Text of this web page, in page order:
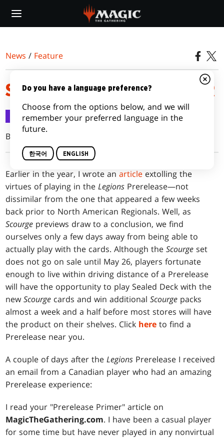
main
News / Feature
SCOURGE PRERELEASE PRIMER
Feature 2003.05.11
Brian David-Marshall
Earlier in the year, I wrote anarticle extolling the
virtues of playing in theLegions Prerelease—not
dissimilar from the one that appeared a few weeks
back prior to North American Regionals. Well, as
Scourge previews draw to a conclusion, we find
ourselves only a few days away from being able to
actually play with the cards. Although theScourgeset
does not go on sale until May 26, players fortunate
enough to live within driving distance of a Prerelease
will have the opportunity to play Sealed Deck with the
newScourge cards and win additionalScourge packs
almost a week and a half before most stores will have
the product on their shelves. Click here to find a
Prerelease near you.
A couple of days after theLegions Prerelease I received
an email from a Canadian player who had an amazing
Prerelease experience:
I read your "Prerelease Primer" article on
MagicTheGathering.com. I have been a casual player
for some time but have never played in any nonvirtual
Do you have a language preference?
Choose from the options below, and we will
remember your preferred language in the
future.
한국어 ENGLISH